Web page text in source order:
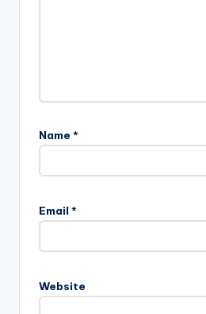
Name *
Email *
Website